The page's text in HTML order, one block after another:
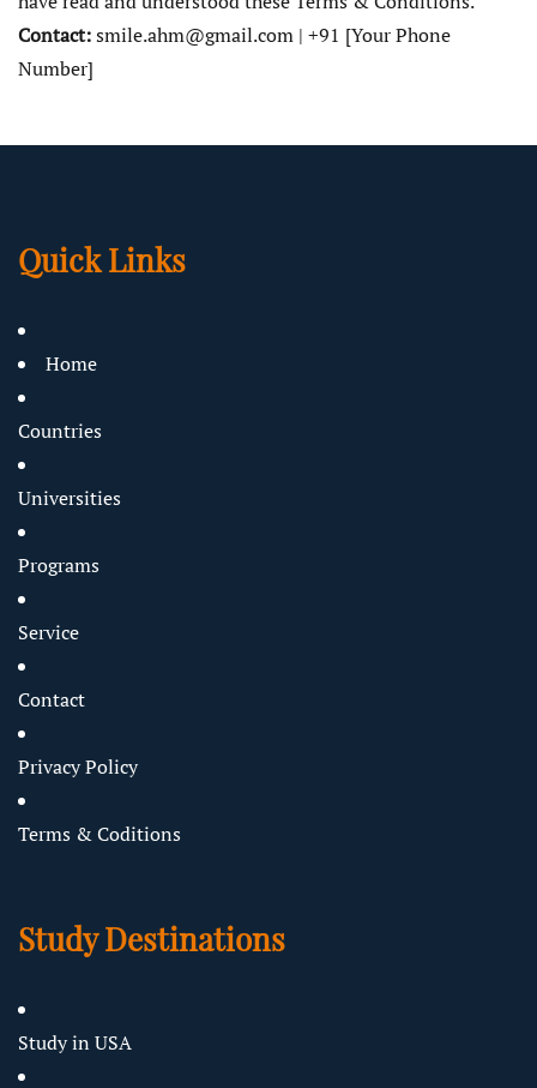
Contact:smile.ahm@gmail.com | +91 [Your Phone
Number]
Quick Links
Home
Countries
Universities
Programs
Service
Contact
Privacy Policy
Terms & Coditions
Study Destinations
Study in USA